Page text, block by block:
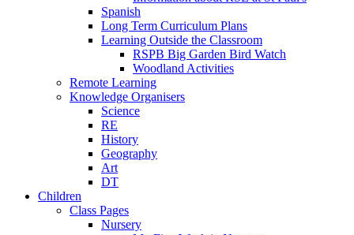
Spanish
Long Term Curriculum Plans
Learning Outside the Classroom
RSPB Big Garden Bird Watch
Woodland Activities
Remote Learning
Knowledge Organisers
Science
RE
History
Geography
Art
DT
Children
Class Pages
Nursery